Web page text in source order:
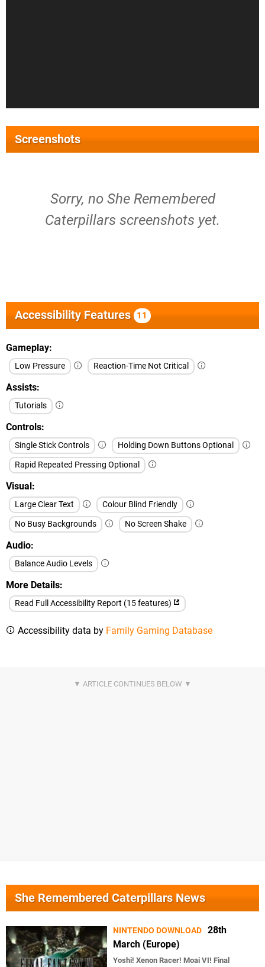
Screenshots
Sorry, no She Remembered
Caterpillars screenshots yet.
Accessibility Features 11
Gameplay
Low Pressure Reaction-Time Not Critical
Assists
Tutorials
Controls
Single Stick Controls
Holding Down Buttons Optional
Rapid Repeated Pressing Optional
Visual
Large Clear Text
Colour Blind Friendly
No Busy Backgrounds
No Screen Shake
Audio
Balance Audio Levels
More Details
Read Full Accessibility Report (15 features)
Accessibility data by Family Gaming Database
She Remembered Caterpillars News
NINTENDO DOWNLOAD 28th
March (Europe)
Yoshi! Xenon Racer! Moai VI! Final